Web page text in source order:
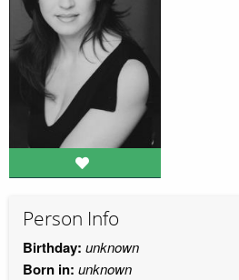
Person Info
Birthday: unknown
Born in: unknown